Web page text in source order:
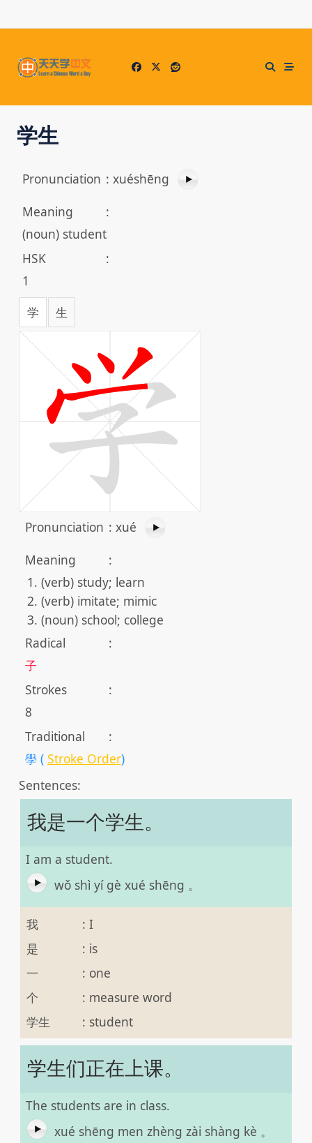
to
学生
Pronunciation : xuéshēng
Meaning
:
(noun) student
HSK
:
1
学 生
Pronunciation : xué
Meaning
:
(verb) study; learn
(verb) imitate; mimic
(noun) school; college
Radical
:
子
Strokes
:
8
Traditional
:
學 ( Stroke Order)
Sentences:
我是一个学生。
I am a student.
wǒ shì yí gè xué shēng 。
我 : I
是
: is
一
: one
个
: measure word
学生
: student
学生们正在上课。
The students are in class.
xué shēng men zhèng zài shàng kè 。